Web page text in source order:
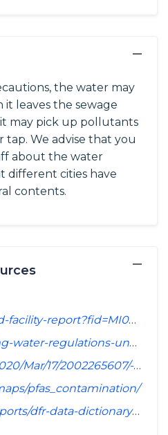
−
the water may
it leaves the sewage
may pick up pollutants
We advise that you
about the water
different cities have
contents.
−
echo.epa.gov/detailed-facility-report?fid=MI0006640&sys=SDWIS
epa.gov/sdwa/drinking-water-regulations-under-development-or-review
media.defense.gov/2020/Mar/17/2002265607/-1/-1/1/SPREADSHEET_OF_INSTALLATIONS_WHERE_DOD_PERFORMING_ASSESSMENT_OF_PFAS_USE_OR_POTENTIAL_RELEASE.PDF
pfas_contamination/
echo.epa.gov/help/reports/dfr-data-dictionary#pollutants